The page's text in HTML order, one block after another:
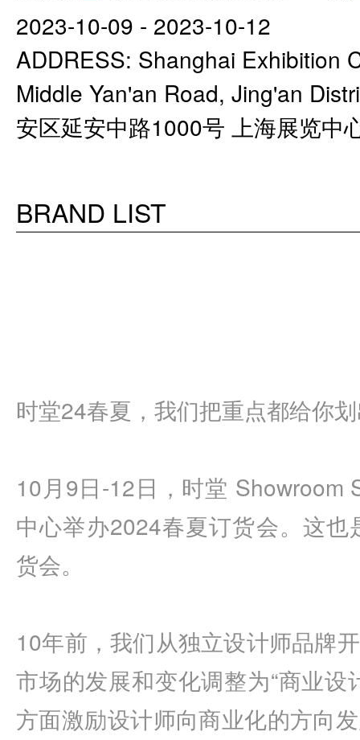
2023-10-09 - 2023-10-12
ADDRESS: Shanghai Exhibition
Middle Yan'an Road, Jing'an
安区延安中路1000号 上海展览中
BRAND LIST
时堂24春夏，我们把重点都给你
10月9日-12日，时堂 Showroom
中心举办2024春夏订货会。这
货会。
10年前，我们从独立设计师品牌
市场的发展和变化调整为“商业设
方面激励设计师向商业化的方向